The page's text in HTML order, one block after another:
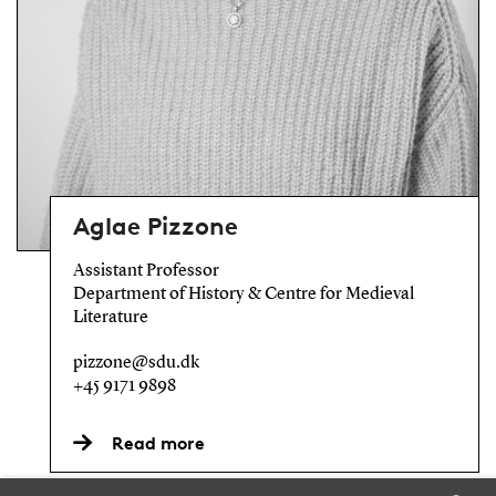
Aglae Pizzone
Assistant Professor
Department of History & Centre for Medieval
Literature
pizzone@sdu.dk
+45 9171 9898
Read more